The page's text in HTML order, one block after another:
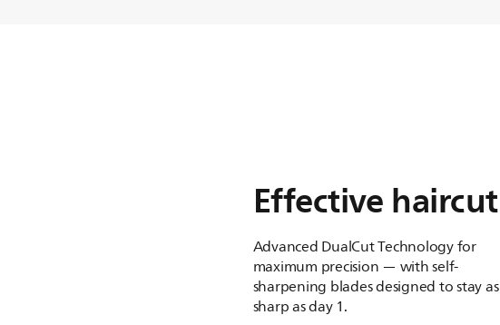
Effective haircut
Advanced DualCut Technology for
maximum precision — with self-
sharpening blades designed to stay as
sharp as day 1.